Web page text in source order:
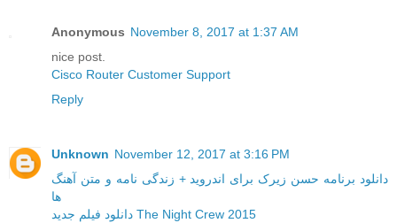
Anonymous November 8, 2017 at 1:37 AM
nice post.
Cisco Router Customer Support
Reply
Unknown November 12, 2017 at 3:16 PM
دانلود برنامه حسن زیرک برای اندروید + زندگی نامه و متن آهنگ
ها
دانلود فیلم جدید The Night Crew 2015